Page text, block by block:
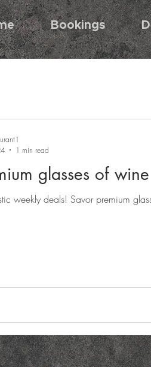
Bookings
glasses of
weekly deals! Savor premium
1 min read